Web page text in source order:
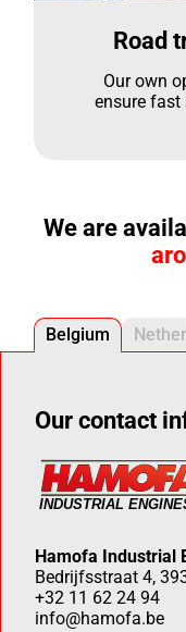
Road
Our own
ensure fast
We are
Belgium
Our contact
Hamofa Industrial
Bedrijfsstraat 4,
+32 11 62 24 94
info@hamofa.be